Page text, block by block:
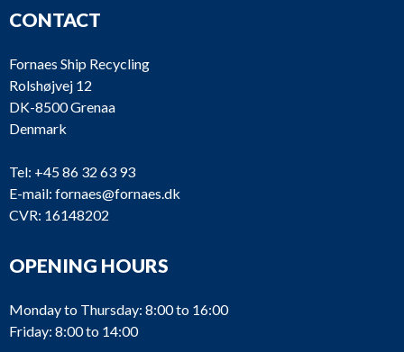
PU834
PU833
PU832
PU831
Heinrich
PU830 Alfa Laval
CONTACT
Fornaes Ship Recycling
Rolshøjvej 12
DK-8500 Grenaa
Denmark
Tel: +45 86 32 63 93
E-mail: fornaes@fornaes.dk
CVR: 16148202
OPENING HOURS
Monday to Thursday: 8:00 to 16:00
Friday: 8:00 to 14:00